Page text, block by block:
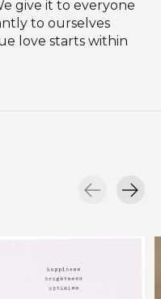
give it to everyone
to ourselves
love starts within